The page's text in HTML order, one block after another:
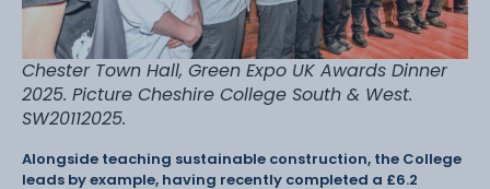
Chester Town Hall, Green Expo UK Awards Dinner
2025. Picture Cheshire College South & West.
SW20112025.
Alongside teaching sustainable construction, the College
leads by example, having recently completed a £6.2